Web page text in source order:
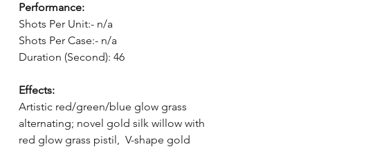
Performance:
Shots Per Unit:- n/a
Shots Per Case:- n/a
Duration (Second): 46
Effects:
Artistic red/green/blue glow grass
alternating; novel gold silk willow with
red glow grass pistil, V-shape gold